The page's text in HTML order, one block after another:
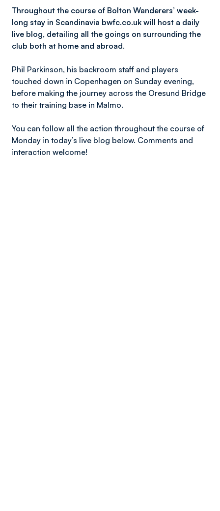
Throughout the course of Bolton Wanderers’ week-
long stay in Scandinavia bwfc.co.uk will host a daily
live blog, detailing all the goings on surrounding the
club both at home and abroad.
Phil Parkinson, his backroom staff and players
touched down in Copenhagen on Sunday evening,
before making the journey across the Oresund Bridge
to their training base in Malmo.
You can follow all the action throughout the course of
Monday in today’s live blog below. Comments and
interaction welcome!